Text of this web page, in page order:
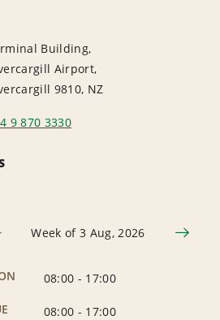
Building,
Airport,
9810, NZ
9 870 3330
Week of 3 Aug, 2026
08:00 - 17:00
08:00 - 17:00